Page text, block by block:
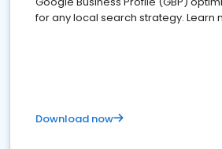
for any local search strategy. Learn
Download now